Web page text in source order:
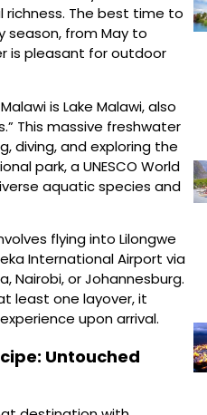
The best time to
season, from May to
is pleasant for outdoor
is Lake Malawi, also
This massive freshwater
diving, and exploring the
park, a UNESCO World
aquatic species and
flying into Lilongwe
International Airport via
Nairobi, or Johannesburg.
least one layover, it
upon arrival.
Untouched